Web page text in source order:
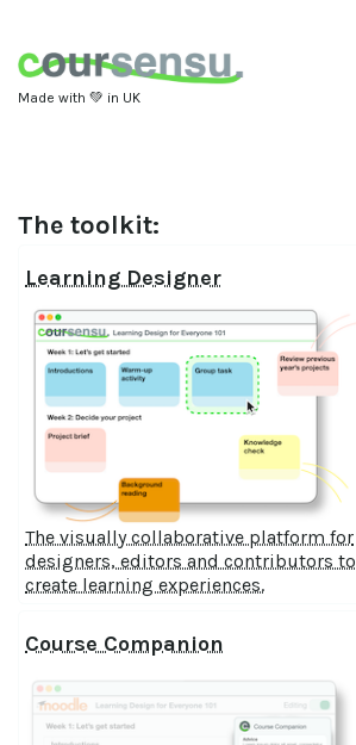
Made with 💚 in UK
The toolkit:
Learning Designer
The visually collaborative platform for
designers, editors and contributors to
create learning experiences.
Course Companion